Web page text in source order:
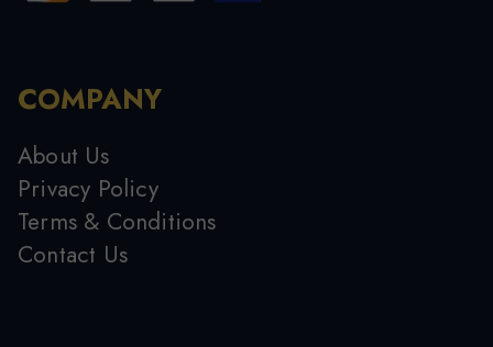
COMPANY
About Us
Privacy Policy
Terms & Conditions
Contact Us